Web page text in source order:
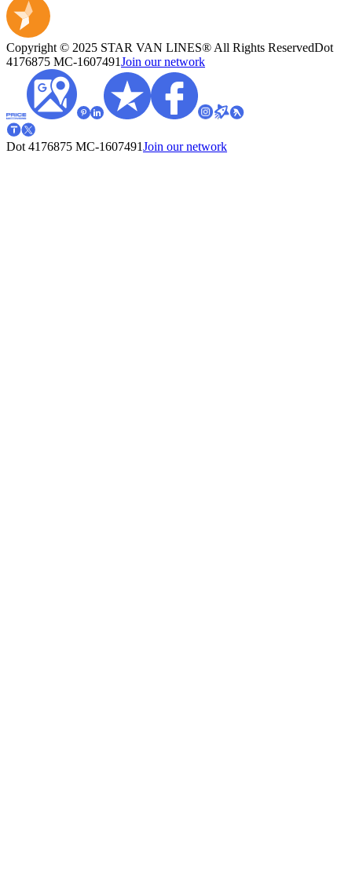
Copyright © 2025 STAR VAN LINES® All Rights ReservedDot
4176875 MC-1607491Join our network
Dot 4176875 MC-1607491Join our network